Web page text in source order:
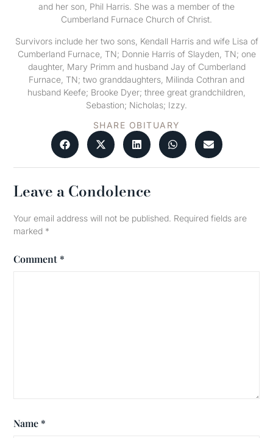
and her son, Phil Harris. She was a member of the
Cumberland Furnace Church of Christ.
Survivors include her two sons, Kendall Harris and wife Lisa of
Cumberland Furnace, TN; Donnie Harris of Slayden, TN; one
daughter, Mary Primm and husband Jay of Cumberland
Furnace, TN; two granddaughters, Milinda Cothran and
husband Keefe; Brooke Dyer; three great grandchildren,
Sebastion; Nicholas; Izzy.
SHARE OBITUARY
Leave a Condolence
Your email address will not be published. Required fields are
marked *
Comment *
Name *